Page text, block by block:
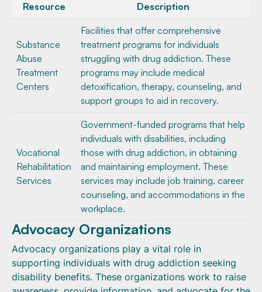
Resource Description
Substance
Abuse
Treatment
Centers
Facilities that offer comprehensive
treatment programs for individuals
struggling with drug addiction. These
programs may include medical
detoxification, therapy, counseling, and
support groups to aid in recovery.
Vocational
Rehabilitation
Services
Government-funded programs that help
individuals with disabilities, including
those with drug addiction, in obtaining
and maintaining employment. These
services may include job training, career
counseling, and accommodations in the
workplace.
Advocacy Organizations
Advocacy organizations play a vital role in
supporting individuals with drug addiction seeking
disability benefits. These organizations work to raise